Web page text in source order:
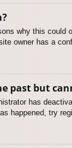
why this could
owner has a
past but
has
happened, try